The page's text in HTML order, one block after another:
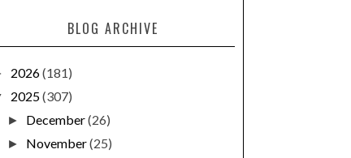
BLOG ARCHIVE
2026(181)
2025(307)
► December(26)
► November(25)